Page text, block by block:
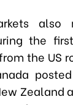
also
the
the US
Zealand